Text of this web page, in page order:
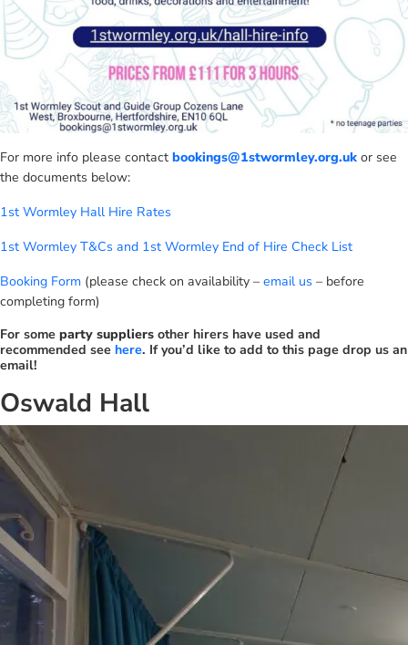
For more info please contact bookings@1stwormley.org.uk or see
the documents below:
1st Wormley Hall Hire Rates
1st Wormley T&Cs and 1st Wormley End of Hire Check List
Booking Form (please check on availability – email us – before
completing form)
For some party suppliers other hirers have used and
recommended see here. If you’d like to add to this page drop us an
email!
Oswald Hall